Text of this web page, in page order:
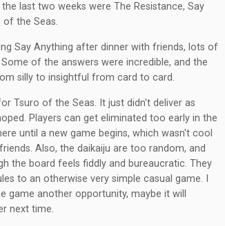
last two weeks were The Resistance, Say
of the Seas.
Say Anything after dinner with friends, lots of
of the answers were incredible, and the
silly to insightful from card to card.
Tsuro of the Seas. It just didn't deliver as
Players can get eliminated too early in the
until a new game begins, which wasn't cool
Also, the daikaiju are too random, and
the board feels fiddly and bureaucratic. They
to an otherwise very simple casual game. I
game another opportunity, maybe it will
next time.